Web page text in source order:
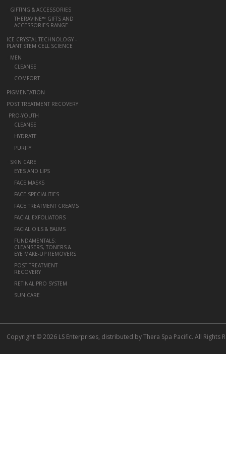
GIFTING & ACCESSORIES
THERAVINE™ GIFTS AND
ACCESSORIES RANGE
ICE CRYSTAL TECHNOLOGY -
PLANT STEM CELL SCIENCE
MEN
CLEANSE
COMFORT
PIGMENTATION
POST TREATMENT RECOVERY
PRO-YOUTH
CLEANSE
HYDRATE
PURIFY
SKIN CARE
EYES AND LIPS
FACE MASKS
FACE SPECIALITIES
FACE TREATMENT CREAMS
FACIAL EXFOLIATORS
FACIAL OILS & BALMS
FUNDAMENTALS:
CLEANSERS, TONERS &
EYE MAKE-UP REMOVERS
POST TREATMENT
RECOVERY
RETINAL PRO SYSTEM
SUN CARE
Copyright © 2026 LS Enterprises, distributed by Thera Spa Pacific. All Rights